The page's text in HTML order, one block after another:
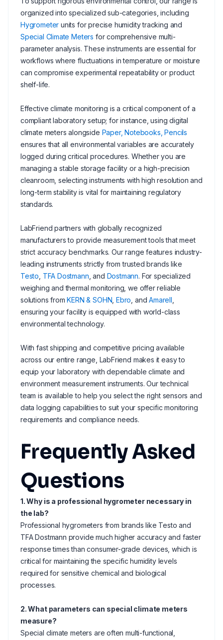
organized into specialized sub-categories, including
Hygrometer units for precise humidity tracking and
Special Climate Meters for comprehensive multi-
parameter analysis. These instruments are essential for
workflows where fluctuations in temperature or moisture
can compromise experimental repeatability or product
shelf-life.
Effective climate monitoring is a critical component of a
compliant laboratory setup; for instance, using digital
climate meters alongside Paper, Notebooks, Pencils
ensures that all environmental variables are accurately
logged during critical procedures. Whether you are
managing a stable storage facility or a high-precision
cleanroom, selecting instruments with high resolution and
long-term stability is vital for maintaining regulatory
standards.
LabFriend partners with globally recognized
manufacturers to provide measurement tools that meet
strict accuracy benchmarks. Our range features industry-
leading instruments strictly from trusted brands like
Testo TFA Dostmann , and Dostmann. For specialized
weighing and thermal monitoring, we offer reliable
solutions fromKERN & SOHN Ebro , andAmarell
ensuring your facility is equipped with world-class
environmental technology.
With fast shipping and competitive pricing available
across our entire range, LabFriend makes it easy to
equip your laboratory with dependable climate and
environment measurement instruments. Our technical
team is available to help you select the right sensors and
data logging capabilities to suit your specific monitoring
requirements and compliance needs.
Frequently Asked
Questions
1. Why is a professional hygrometer necessary in
the lab?
Professional hygrometers from brands like Testo and
TFA Dostmann provide much higher accuracy and faster
response times than consumer-grade devices, which is
critical for maintaining the specific humidity levels
required for sensitive chemical and biological
processes.
2. What parameters can special climate meters
measure?
Special climate meters are often multi-functional,